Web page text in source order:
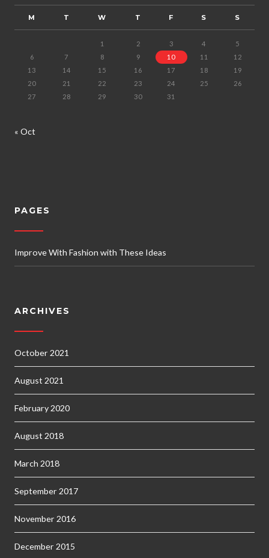
M T W T F S S
1 2 3 4
5
6
7 8 9 10 11
12
13
14 15 16 17 18
19
20
21 22 23 24 25
26
27
28 29 30 31
« Oct
PAGES
Improve With Fashion with These Ideas
ARCHIVES
October 2021
August 2021
February 2020
August 2018
March 2018
September 2017
November 2016
December 2015